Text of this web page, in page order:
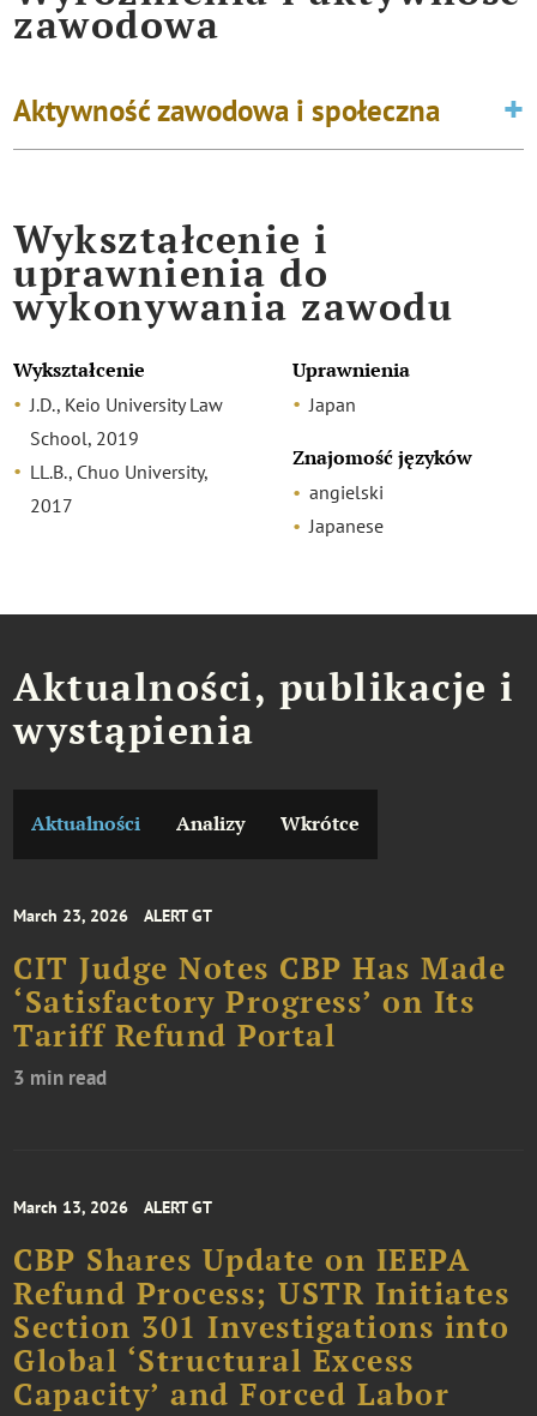
zawodowa
Aktywność zawodowa i społeczna
Wykształcenie i
uprawnienia do
wykonywania zawodu
Wykształcenie
J.D., Keio University Law
School, 2019
LL.B., Chuo University,
2017
Uprawnienia
Japan
Znajomość języków
angielski
Japanese
Aktualności, publikacje i
wystąpienia
Aktualności Analizy Wkrótce
March 23, 2026 ALERT GT
CIT Judge Notes CBP Has Made
‘Satisfactory Progress’ on Its
Tariff Refund Portal
3 min read
March 13, 2026 ALERT GT
CBP Shares Update on IEEPA
Refund Process; USTR Initiates
Section 301 Investigations into
Global ‘Structural Excess
Capacity’ and Forced Labor